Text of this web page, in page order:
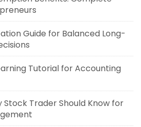
Guide for Balanced Long-
Tutorial for Accounting
Stock Trader Should Know for